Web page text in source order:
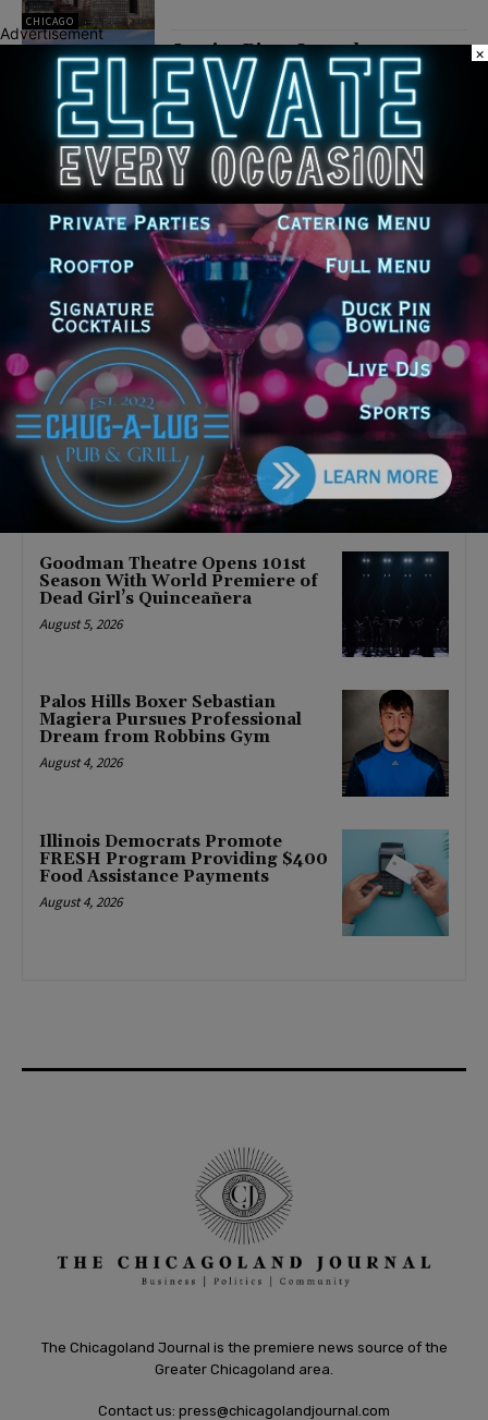
CHICAGO
POLITICS
Jessica Biggs Launches
Campaign for Chicago Public
Schools Board President
April 6, 2026
Latest news
‘I’m embarrassed by it’: Speaker
Welch apologizes for
interactions with former staffer
August 5, 2026
Chicago’s $12.5 million rat
control ‘unlikely’ to work
August 5, 2026
Goodman Theatre Opens 101st
Season With World Premiere of
Dead Girl’s Quinceañera
August 5, 2026
Palos Hills Boxer Sebastian
Magiera Pursues Professional
Dream from Robbins Gym
August 4, 2026
Illinois Democrats Promote
FRESH Program Providing $400
Food Assistance Payments
August 4, 2026
The Chicagoland Journal is the premiere news source of the
Greater Chicagoland area.
Contact us: press@chicagolandjournal.com
Advertisement
×